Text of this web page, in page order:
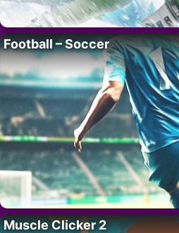
Football – Soccer
Muscle Clicker 2